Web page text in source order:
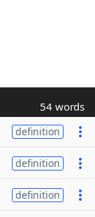
54 words
definition
definition
definition